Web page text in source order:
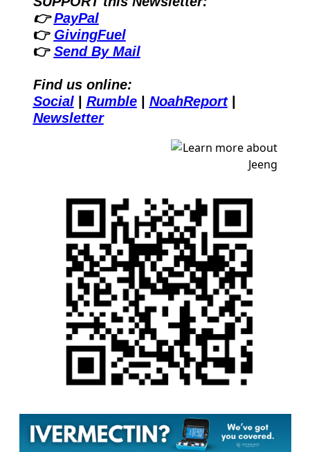
👉 PayPal
👉 GivingFuel
👉 Send By Mail
Find us online:
Social | Rumble | NoahReport
Newsletter